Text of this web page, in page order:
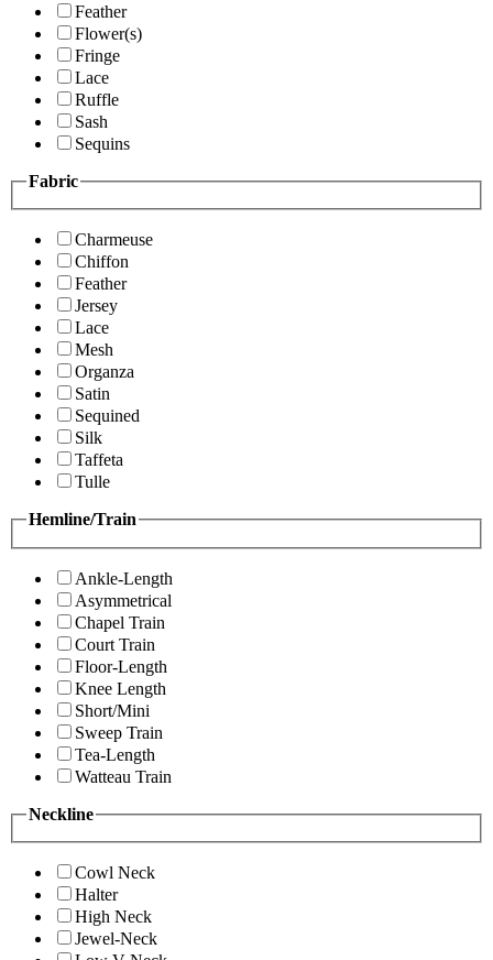
Feather
Flower(s)
Fringe
Lace
Ruffle
Sash
Sequins
Fabric
Charmeuse
Chiffon
Feather
Jersey
Lace
Mesh
Organza
Satin
Sequined
Silk
Taffeta
Tulle
Hemline/Train
Ankle-Length
Asymmetrical
Chapel Train
Court Train
Floor-Length
Knee Length
Short/Mini
Sweep Train
Tea-Length
Watteau Train
Neckline
Cowl Neck
Halter
High Neck
Jewel-Neck